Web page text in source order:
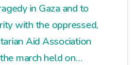
in Gaza and to
with the oppressed,
Aid Association
march held on